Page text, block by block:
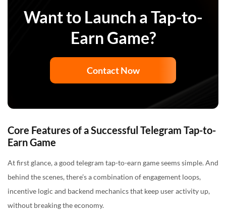
Want to Launch a Tap-to-
Earn Game?
Contact Now
Core Features of a Successful Telegram Tap-to-
Earn Game
At first glance, a good telegram tap-to-earn game seems simple. And
behind the scenes, there’s a combination of engagement loops,
incentive logic and backend mechanics that keep user activity up,
without breaking the economy.